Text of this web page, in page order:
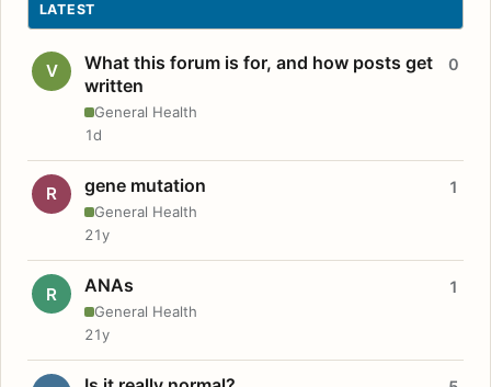
LATEST
V
What this forum is for, and how posts get
written
General Health
0
1d
R gene mutation
General Health
1
21y
R ANAs
General Health
1
21y